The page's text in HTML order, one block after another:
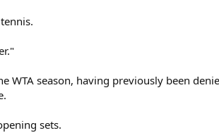
WTA season, having previously been
sets.